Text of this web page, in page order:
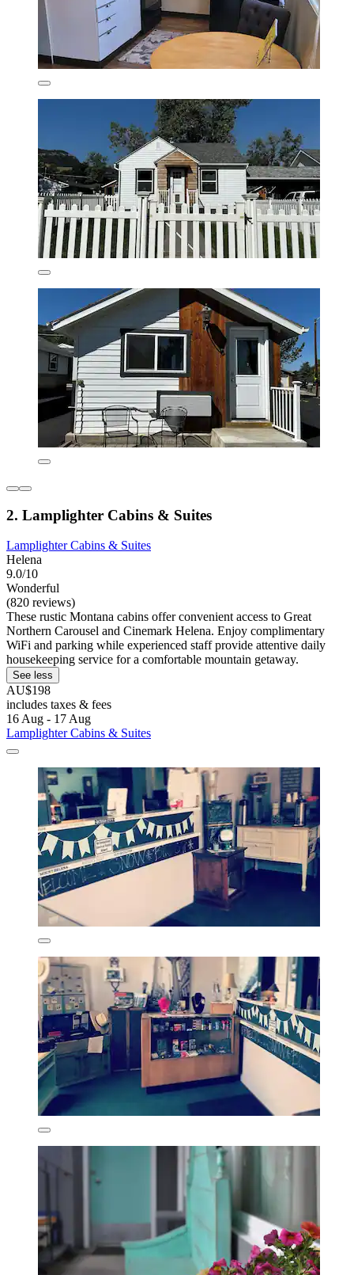
2. Lamplighter Cabins & Suites
Lamplighter Cabins & Suites
Helena
9.0/10
Wonderful
(820 reviews)
These rustic Montana cabins offer convenient access to Great
Northern Carousel and Cinemark Helena. Enjoy complimentary
WiFi and parking while experienced staff provide attentive daily
housekeeping service for a comfortable mountain getaway.
See less
AU$198
includes taxes & fees
16 Aug - 17 Aug
Lamplighter Cabins & Suites